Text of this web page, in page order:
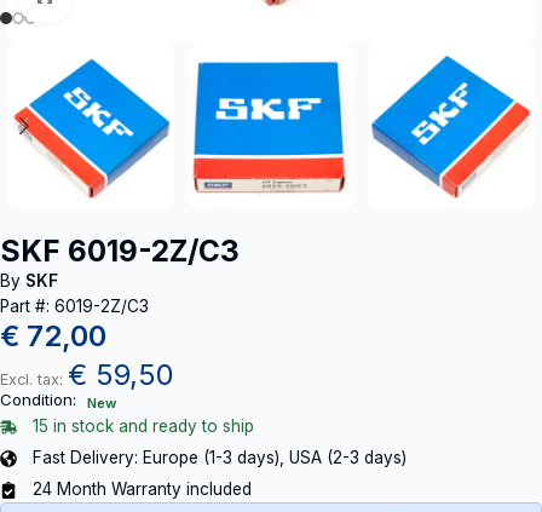
SKF 6019-2Z/C3
By SKF
Part #: 6019-2Z/C3
€ 72,00
Excl. tax: € 59,50
Condition: New
15 in stock and ready to ship
Fast Delivery: Europe (1-3 days), USA (2-3 days)
24 Month Warranty included